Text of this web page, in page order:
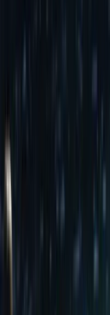
back energy of
a diverse,
women—the
memories and
Whether
company, this
best of Sagres.
View centre page
Similar
8-Day Portugal